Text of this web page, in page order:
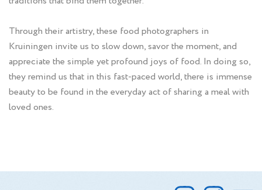
Through their artistry, these food photographers in
Kruiningen invite us to slow down, savor the moment, and
appreciate the simple yet profound joys of food. In doing so,
they remind us that in this fast-paced world, there is immense
beauty to be found in the everyday act of sharing a meal with
loved ones.